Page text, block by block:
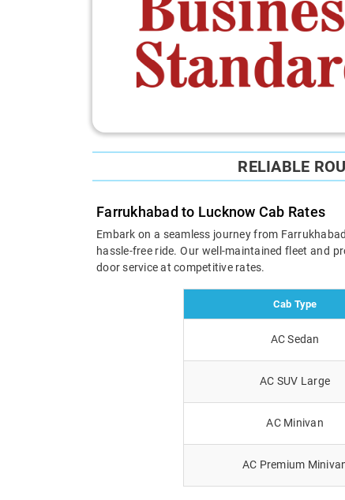
RELIABLE
Farrukhabad to Lucknow Cab Rates
Embark on a seamless journey from
hassle-free ride. Our well-maintained fleet and
door service at competitive rates.
Cab Type
AC Sedan
AC SUV Large
AC Minivan
AC Premium